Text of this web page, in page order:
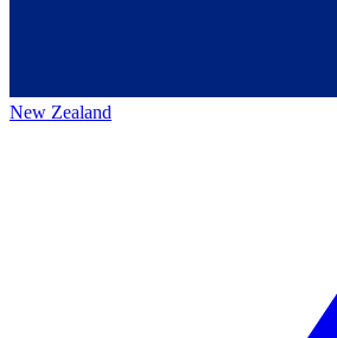
New Zealand